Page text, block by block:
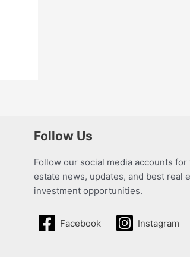
Follow Us
Follow our social media accounts
estate news, updates, and best real
investment opportunities.
Facebook Instagram